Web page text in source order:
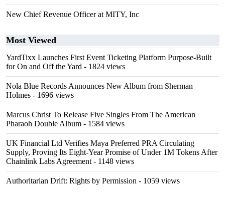
New Chief Revenue Officer at MITY, Inc
Most Viewed
YardTixx Launches First Event Ticketing Platform Purpose-Built
for On and Off the Yard - 1824 views
Nola Blue Records Announces New Album from Sherman
Holmes - 1696 views
Marcus Christ To Release Five Singles From The American
Pharaoh Double Album - 1584 views
UK Financial Ltd Verifies Maya Preferred PRA Circulating
Supply, Proving Its Eight-Year Promise of Under 1M Tokens After
Chainlink Labs Agreement - 1148 views
Authoritarian Drift: Rights by Permission - 1059 views